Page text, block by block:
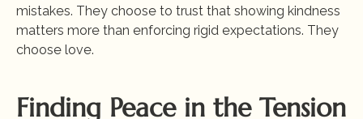
mistakes. They choose to trust that showing kindness
matters more than enforcing rigid expectations. They
choose love.
Finding Peace in the Tension